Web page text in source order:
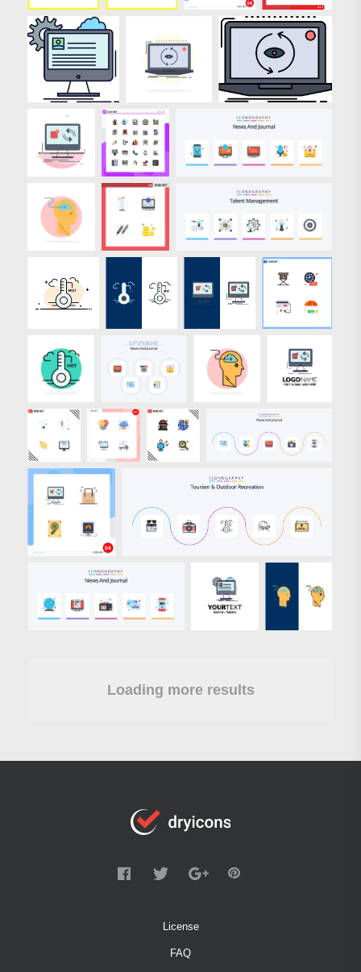
Loading more results
License
FAQ